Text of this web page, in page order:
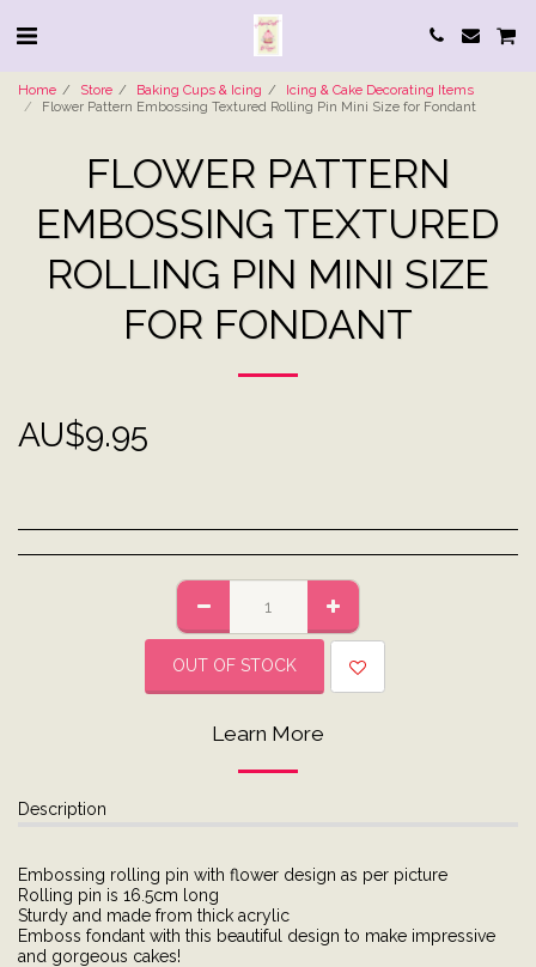
Home Store Baking Cups & Icing
Icing & Cake Decorating Items
Flower Pattern Embossing Textured Rolling Pin Mini Size for Fondant
FLOWER PATTERN
EMBOSSING TEXTURED
ROLLING PIN MINI SIZE
FOR FONDANT
AU$9.95
OUT OF STOCK
Learn More
Description
Embossing rolling pin with flower design as per picture
Rolling pin is 16.5cm long
Sturdy and made from thick acrylic
Emboss fondant with this beautiful design to make impressive
and gorgeous cakes!